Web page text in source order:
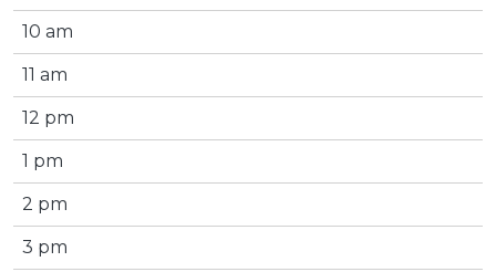
10 am
11 am
12 pm
1 pm
2 pm
3 pm